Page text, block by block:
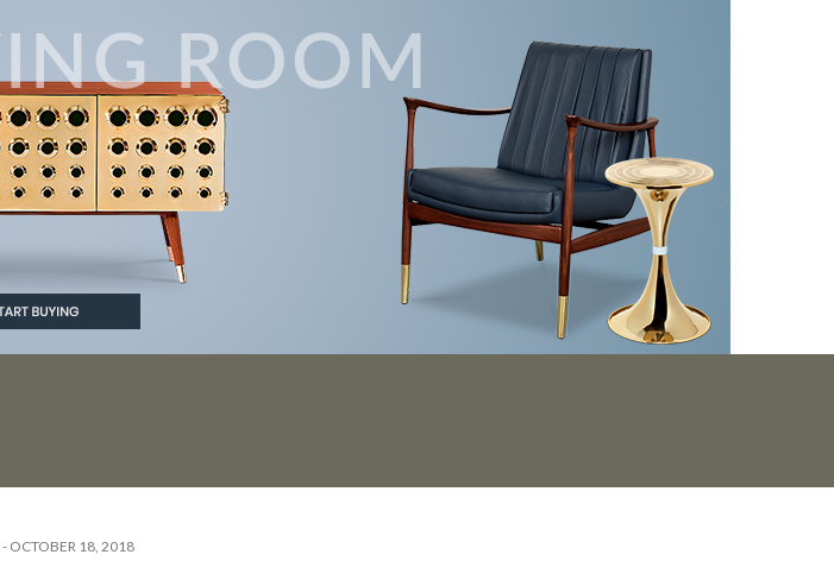
- OCTOBER 18, 2018